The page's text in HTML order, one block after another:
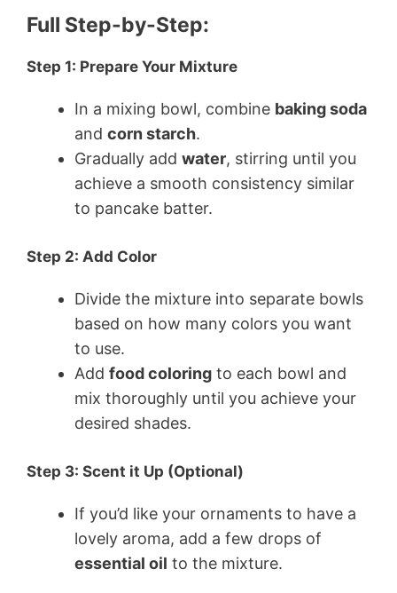
Full Step-by-Step:
Step 1: Prepare Your Mixture
In a mixing bowl, combine baking soda
and corn starch.
Gradually add water, stirring until you
achieve a smooth consistency similar
to pancake batter.
Step 2: Add Color
Divide the mixture into separate bowls
based on how many colors you want
to use.
Add food coloring to each bowl and
mix thoroughly until you achieve your
desired shades.
Step 3: Scent it Up (Optional)
If you’d like your ornaments to have a
lovely aroma, add a few drops of
essential oil to the mixture.